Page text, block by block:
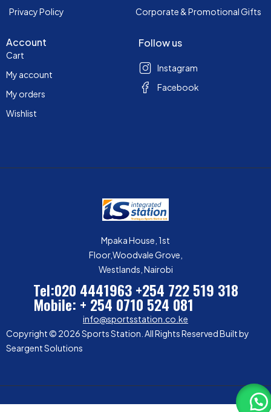
Privacy Policy
Corporate & Promotional Gifts
Account
Cart
My account
My orders
Wishlist
Follow us
Instagram
Facebook
Mpaka House, 1st
Floor,Woodvale Grove,
Westlands, Nairobi
Tel:020 4441963 +254 722 519 318
Mobile: + 254 0710 524 081
info@sportsstation.co.ke
Copyright © 2026 Sports Station. All Rights Reserved Built by
Seargent Solutions